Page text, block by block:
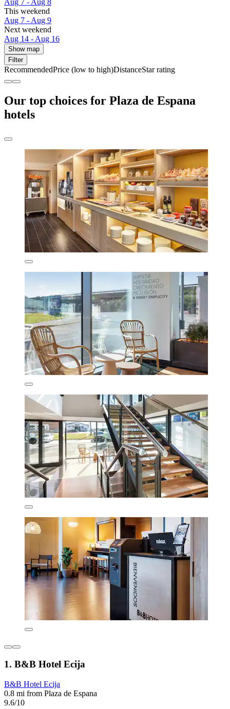
Aug 7 - Aug 8
This weekend
Aug 7 - Aug 9
Next weekend
Aug 14 - Aug 16
Show map
Filter
RecommendedPrice (low to high)DistanceStar rating
Our top choices for Plaza de Espana
hotels
1. B&B Hotel Ecija
B&B Hotel Ecija
0.8 mi from Plaza de Espana
9.6/10